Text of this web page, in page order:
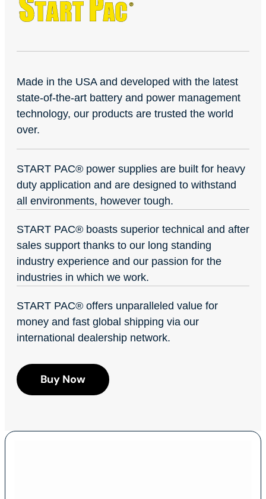
Made in the USA and developed with the latest
state-of-the-art battery and power management
technology, our products are trusted the world
over.
START PAC® power supplies are built for heavy
duty application and are designed to withstand
all environments, however tough.
START PAC® boasts superior technical and after
sales support thanks to our long standing
industry experience and our passion for the
industries in which we work.
START PAC® offers unparalleled value for
money and fast global shipping via our
international dealership network.
Buy Now